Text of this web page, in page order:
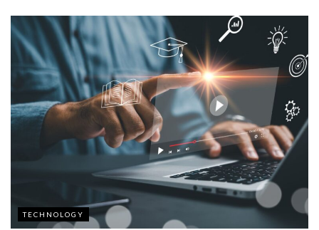
TECHNOLOGY